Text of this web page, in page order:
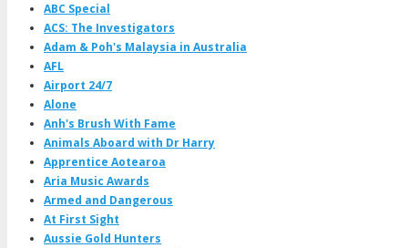
ABC Special
ACS: The Investigators
Adam & Poh's Malaysia in Australia
AFL
Airport 24/7
Alone
Anh's Brush With Fame
Animals Aboard with Dr Harry
Apprentice Aotearoa
Aria Music Awards
Armed and Dangerous
At First Sight
Aussie Gold Hunters